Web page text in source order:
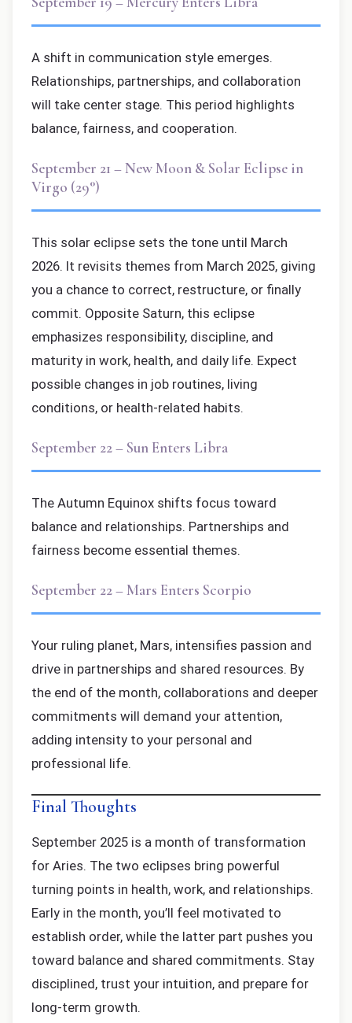
A shift in communication style emerges.
Relationships, partnerships, and collaboration
will take center stage. This period highlights
balance, fairness, and cooperation.
September 21 – New Moon & Solar Eclipse in
Virgo (29°)
This solar eclipse sets the tone until March
2026. It revisits themes from March 2025, giving
you a chance to correct, restructure, or finally
commit. Opposite Saturn, this eclipse
emphasizes responsibility, discipline, and
maturity in work, health, and daily life. Expect
possible changes in job routines, living
conditions, or health-related habits.
September 22 – Sun Enters Libra
The Autumn Equinox shifts focus toward
balance and relationships. Partnerships and
fairness become essential themes.
September 22 – Mars Enters Scorpio
Your ruling planet, Mars, intensifies passion and
drive in partnerships and shared resources. By
the end of the month, collaborations and deeper
commitments will demand your attention,
adding intensity to your personal and
professional life.
Final Thoughts
September 2025 is a month of transformation
for Aries. The two eclipses bring powerful
turning points in health, work, and relationships.
Early in the month, you’ll feel motivated to
establish order, while the latter part pushes you
toward balance and shared commitments. Stay
disciplined, trust your intuition, and prepare for
long-term growth.